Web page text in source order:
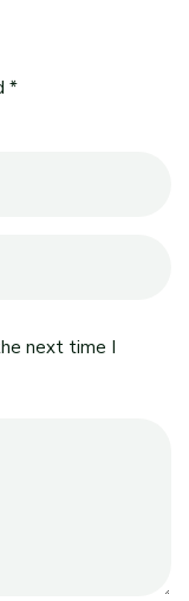
*
next time I